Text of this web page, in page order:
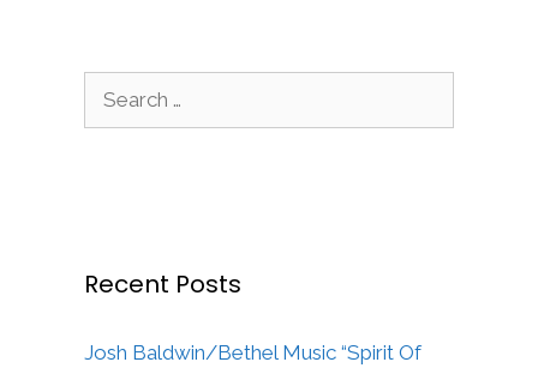
for:
Recent Posts
Josh Baldwin/Bethel Music “Spirit Of